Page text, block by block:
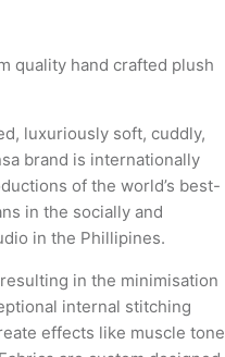
quality hand crafted plush
luxuriously soft, cuddly,
brand is internationally
of the world’s best-
in the socially and
in the Phillipines.
in the minimisation
internal stitching
effects like muscle tone